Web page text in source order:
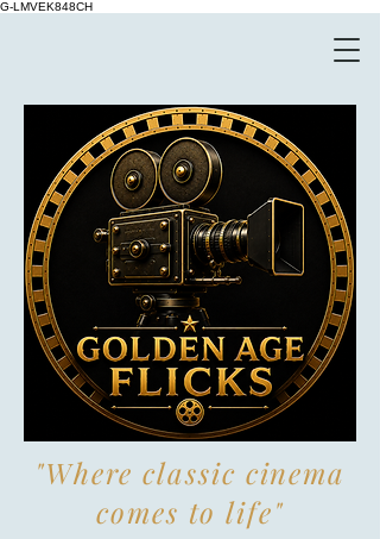
G-LMVEK848CH
"Where classic cinema
comes to life"